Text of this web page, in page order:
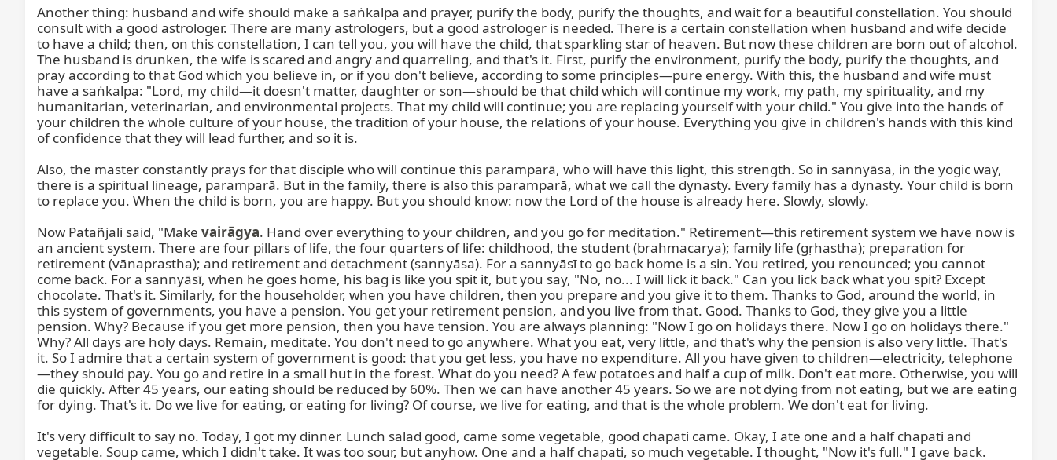
vairāgya. Hand over everything to your children, and you go for meditation." Retirement—this retirement system we have now is
an ancient system. There are four pillars of life, the four quarters of life: childhood, the student (brahmacarya); family life (gṛhastha); preparation for
retirement (vānaprastha); and retirement and detachment (sannyāsa). For a sannyāsī to go back home is a sin. You retired, you renounced; you cannot
come back. For a sannyāsī, when he goes home, his bag is like you spit it, but you say, "No, no... I will lick it back." Can you lick back what you spit? Except
chocolate. That's it. Similarly, for the householder, when you have children, then you prepare and you give it to them. Thanks to God, around the world, in
this system of governments, you have a pension. You get your retirement pension, and you live from that. Good. Thanks to God, they give you a little
pension. Why? Because if you get more pension, then you have tension. You are always planning: "Now I go on holidays there. Now I go on holidays there."
Why? All days are holy days. Remain, meditate. You don't need to go anywhere. What you eat, very little, and that's why the pension is also very little. That's
it. So I admire that a certain system of government is good: that you get less, you have no expenditure. All you have given to children—electricity, telephone
—they should pay. You go and retire in a small hut in the forest. What do you need? A few potatoes and half a cup of milk. Don't eat more. Otherwise, you will
die quickly. After 45 years, our eating should be reduced by 60%. Then we can have another 45 years. So we are not dying from not eating, but we are eating
for dying. That's it. Do we live for eating, or eating for living? Of course, we live for eating, and that is the whole problem. We don't eat for living.
It's very difficult to say no. Today, I got my dinner. Lunch salad good, came some vegetable, good chapati came. Okay, I ate one and a half chapati and
vegetable. Soup came, which I didn't take. It was too sour, but anyhow. One and a half chapati, so much vegetable. I thought, "Now it's full." I gave back.